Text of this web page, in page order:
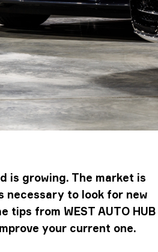
is growing. The market is
necessary to look for new
tips from WEST AUTO HUB
your current one.